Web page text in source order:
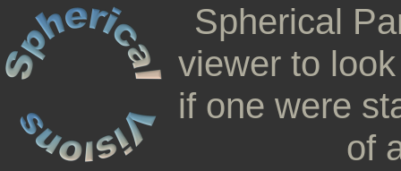
Spherical
viewer to
if one were
of